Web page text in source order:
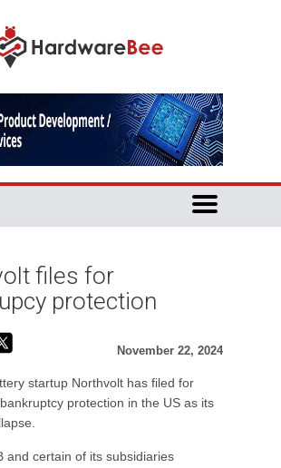
files for
protection
November 22, 2024
startup Northvolt has filed for
protection in the US as its
and certain of its subsidiaries